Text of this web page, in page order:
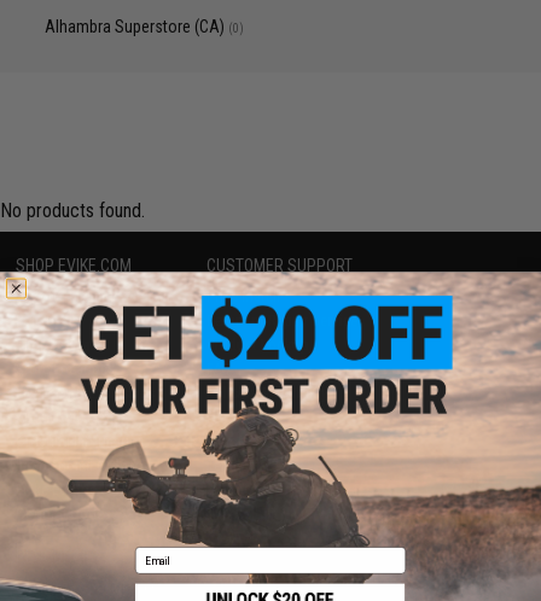
Alhambra Superstore (CA) (0)
No products found.
SHOP EVIKE.COM
Airsoft|Fishing| Air Gun
Epic Deals
Shop by Brand
Store Locations
Licensed & Exclusives
About Evike.com
Ordering Information
International Orders
Evike-Europe.com
Coupon Codes
CUSTOMER SUPPORT
Price Match
Return or Repair Service
Product Lookup
FAQ
Policies & Warranty
Newsletter
Privacy Policy
Terms of Use
Disclaimer
RESOURCES
Gaming & Special Events
Email